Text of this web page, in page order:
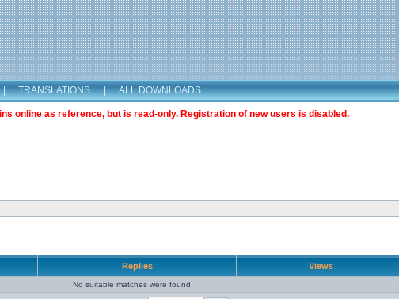
| TRANSLATIONS | ALL DOWNLOADS
online as reference, but is read-only. Registration of new users is disabled.
Replies Views
No suitable matches were found.